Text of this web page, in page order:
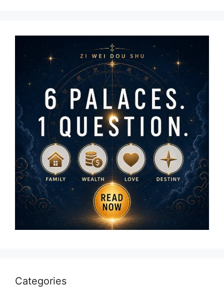
Categories